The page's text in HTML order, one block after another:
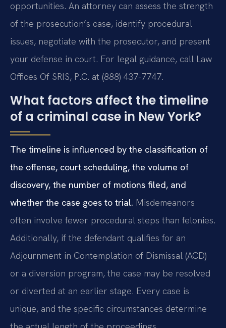
opportunities. An attorney can assess the strength
of the prosecution’s case, identify procedural
issues, negotiate with the prosecutor, and present
your defense in court. For legal guidance, call Law
Offices Of SRIS, P.C. at (888) 437-7747.
What factors affect the timeline
of a criminal case in New York?
The timeline is influenced by the classification of
the offense, court scheduling, the volume of
discovery, the number of motions filed, and
whether the case goes to trial. Misdemeanors
often involve fewer procedural steps than felonies.
Additionally, if the defendant qualifies for an
Adjournment in Contemplation of Dismissal (ACD)
or a diversion program, the case may be resolved
or diverted at an earlier stage. Every case is
unique, and the specific circumstances determine